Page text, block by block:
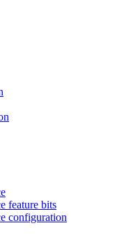
feature bits
configuration